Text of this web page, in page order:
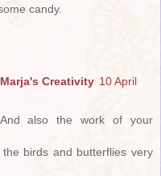
candy.
Creativity 10 April
also the work of your
birds and butterflies very